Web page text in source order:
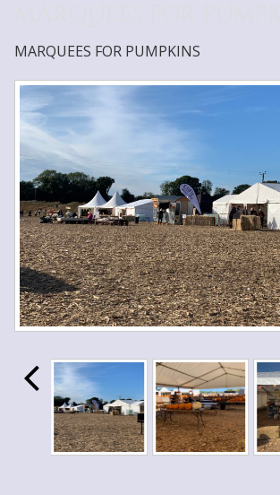
MARQUEES FOR PUMPKINS